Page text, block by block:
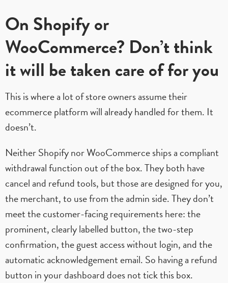
On Shopify or
WooCommerce? Don’t think
it will be taken care of for you
This is where a lot of store owners assume their
ecommerce platform will already handled for them. It
doesn’t.
Neither Shopify nor WooCommerce ships a compliant
withdrawal function out of the box. They both have
cancel and refund tools, but those are designed for you,
the merchant, to use from the admin side. They don’t
meet the customer-facing requirements here: the
prominent, clearly labelled button, the two-step
confirmation, the guest access without login, and the
automatic acknowledgement email. So having a refund
button in your dashboard does not tick this box.